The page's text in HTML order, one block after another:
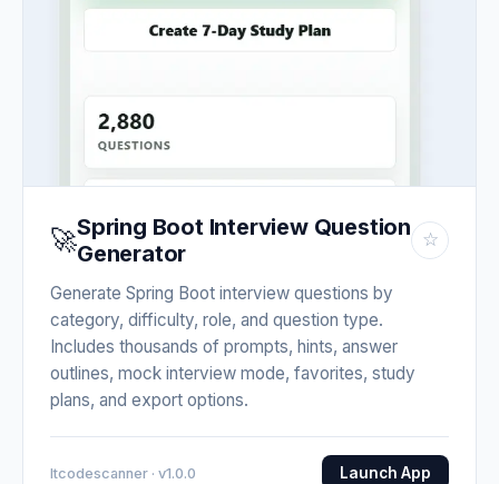
🚀Spring Boot Interview Question
Generator
☆
Generate Spring Boot interview questions by
category, difficulty, role, and question type.
Includes thousands of prompts, hints, answer
outlines, mock interview mode, favorites, study
plans, and export options.
Itcodescanner · v1.0.0 Launch App